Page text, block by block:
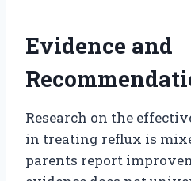
Evidence and
Research on the
in treating reflux is
parents report